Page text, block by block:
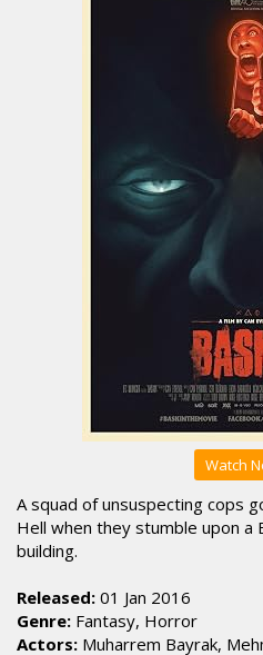
Watch
A squad of unsuspecting cops
Hell when they stumble upon a
building.
Released: 01 Jan 2016
Genre: Fantasy, Horror
Actors: Muharrem Bayrak,